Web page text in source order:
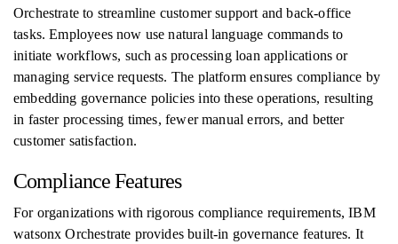
Orchestrate to streamline customer support and back-office
tasks. Employees now use natural language commands to
initiate workflows, such as processing loan applications or
managing service requests. The platform ensures compliance by
embedding governance policies into these operations, resulting
in faster processing times, fewer manual errors, and better
customer satisfaction.
Compliance Features
For organizations with rigorous compliance requirements, IBM
watsonx Orchestrate provides built-in governance features. It